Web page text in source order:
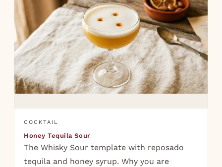
COCKTAIL
Honey Tequila Sour
The Whisky Sour template with reposado
tequila and honey syrup. Why you are